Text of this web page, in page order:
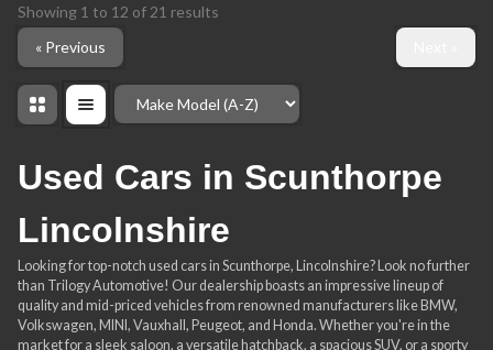
Showing 1 to 12 of 21 results
« Previous
Order By
Used Cars in Scunthorpe
Lincolnshire
Looking for top-notch used cars in Scunthorpe, Lincolnshire? Look no further
than Trilogy Automotive! Our dealership boasts an impressive lineup of
quality and mid-priced vehicles from renowned manufacturers like BMW,
Volkswagen, MINI, Vauxhall, Peugeot, and Honda. Whether you're in the
market for a sleek saloon, a versatile hatchback, a spacious SUV, or a sporty